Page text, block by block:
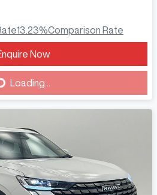
13.23%Comparison Rate
Now
Loading...